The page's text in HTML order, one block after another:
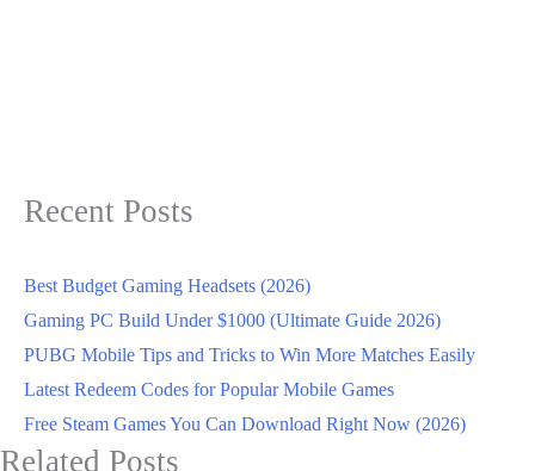
Recent Posts
Best Budget Gaming Headsets (2026)
Gaming PC Build Under $1000 (Ultimate Guide 2026)
PUBG Mobile Tips and Tricks to Win More Matches Easily
Latest Redeem Codes for Popular Mobile Games
Free Steam Games You Can Download Right Now (2026)
Related Posts